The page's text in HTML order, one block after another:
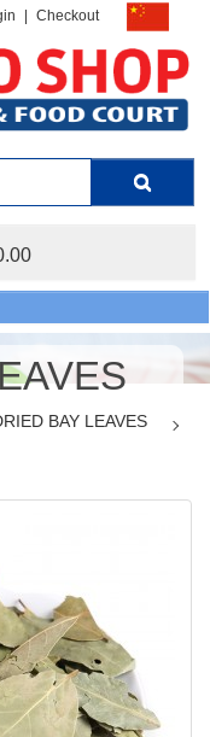
Checkout
BAY LEAVES